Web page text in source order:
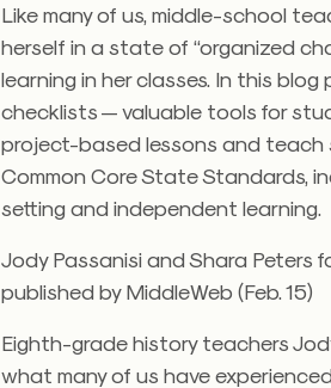
Like many of us, middle-school
herself in a state of “organized
learning in her classes. In this
checklists — valuable tools for
project-based lessons and teach
Common Core State Standards,
setting and independent learning.
Jody Passanisi and Shara Peters
published by MiddleWeb (Feb. 15)
Eighth-grade history teachers
what many of us have